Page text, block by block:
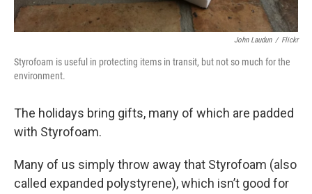
John Laudun / Flickr
Styrofoam is useful in protecting items in transit, but not so much for the
environment.
The holidays bring gifts, many of which are padded
with Styrofoam.
Many of us simply throw away that Styrofoam (also
called expanded polystyrene), which isn’t good for